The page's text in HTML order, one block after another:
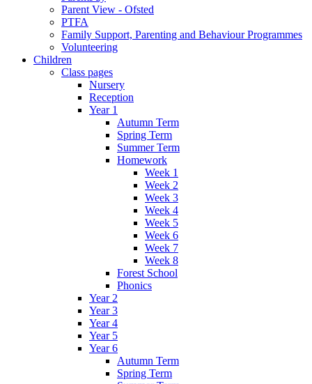
Parent View - Ofsted
PTFA
Family Support, Parenting and Behaviour Programmes
Volunteering
Children
Class pages
Nursery
Reception
Year 1
Autumn Term
Spring Term
Summer Term
Homework
Week 1
Week 2
Week 3
Week 4
Week 5
Week 6
Week 7
Week 8
Forest School
Phonics
Year 2
Year 3
Year 4
Year 5
Year 6
Autumn Term
Spring Term